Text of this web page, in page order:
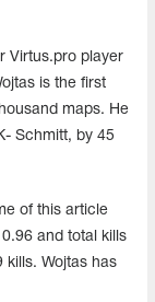
Virtus.pro player
is the first
maps. He
Schmitt, by 45
of this article
and total kills
kills. Wojtas has